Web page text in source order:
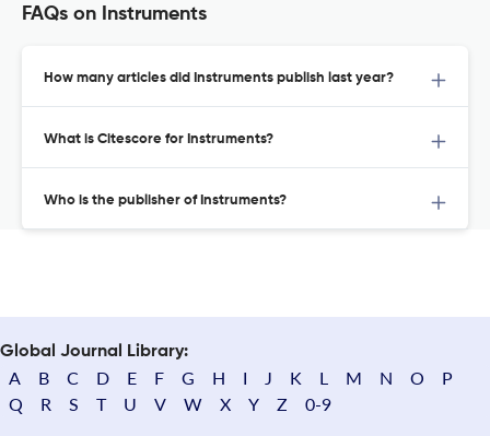
FAQs on Instruments
How many articles did Instruments publish last year?
What is Citescore for Instruments?
Who is the publisher of Instruments?
Global Journal Library:
A B C D E F G H I J K L M N O
P
Q
R S T U V W X Y Z 0-9